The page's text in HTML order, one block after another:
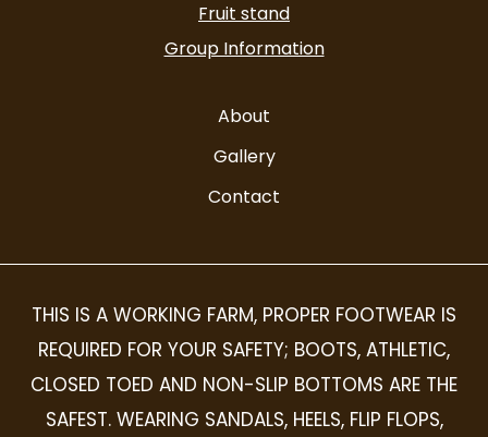
Fruit stand
Group Information
About
Gallery
Contact
THIS IS A WORKING FARM, PROPER FOOTWEAR IS
REQUIRED FOR YOUR SAFETY; BOOTS, ATHLETIC,
CLOSED TOED AND NON-SLIP BOTTOMS ARE THE
SAFEST. WEARING SANDALS, HEELS, FLIP FLOPS,